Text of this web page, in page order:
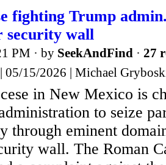
fighting Trump
security wall
PM · by SeekAndFind · 27
| 05/15/2026 | Michael
in New Mexico is
to seize
through eminent
wall. The Roman